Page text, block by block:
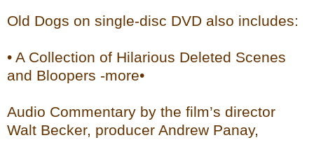
Old Dogs on single-disc DVD also includes:
• A Collection of Hilarious Deleted Scenes
and Bloopers -more•
Audio Commentary by the film’s director
Walt Becker, producer Andrew Panay,